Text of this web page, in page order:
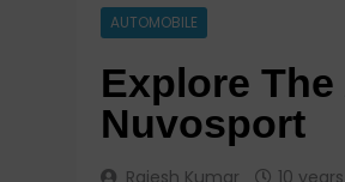
AUTOMOBILE
Explore
Nuvosport
Rajesh Kumar 10